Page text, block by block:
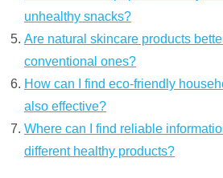
unhealthy snacks?
Are natural skincare products
conventional ones?
How can I find eco-friendly
also effective?
Where can I find reliable
different healthy products?